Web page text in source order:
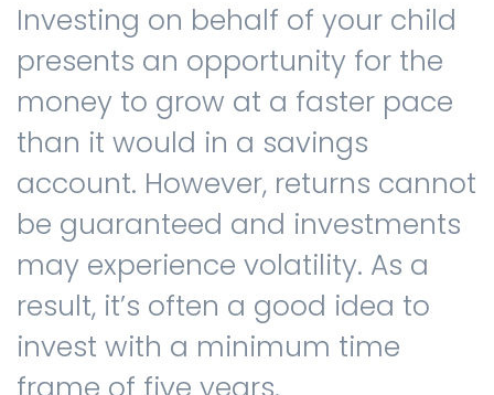
Investing on behalf of your child
presents an opportunity for the
money to grow at a faster pace
than it would in a savings
account. However, returns cannot
be guaranteed and investments
may experience volatility. As a
result, it’s often a good idea to
invest with a minimum time